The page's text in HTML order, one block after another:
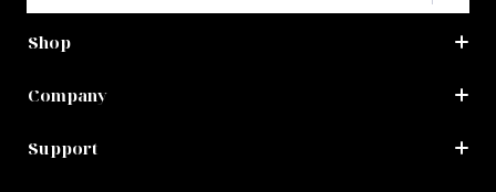
Shop
Company
Support